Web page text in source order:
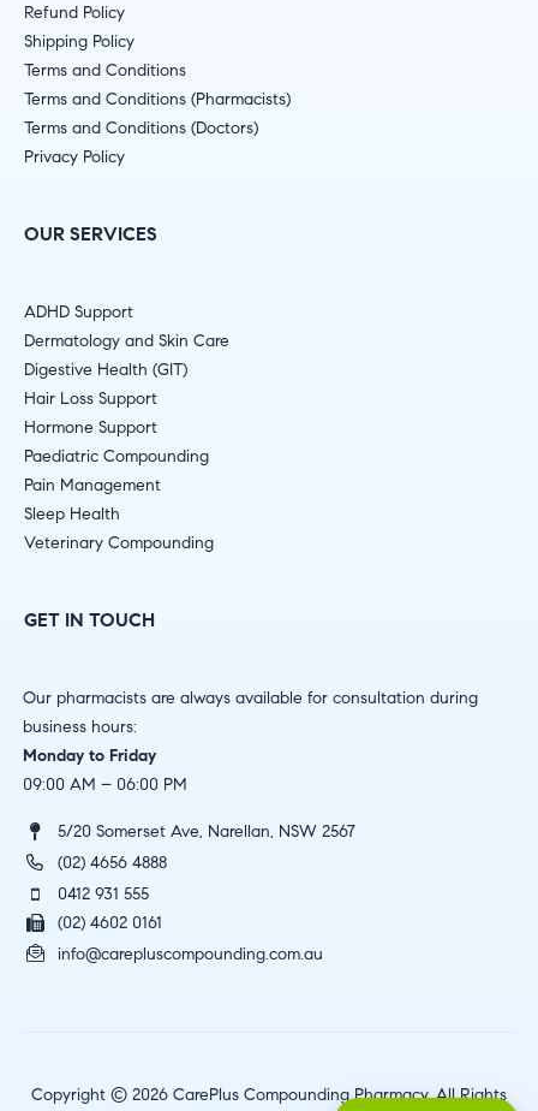
Refund Policy
Shipping Policy
Terms and Conditions
Terms and Conditions (Pharmacists)
Terms and Conditions (Doctors)
Privacy Policy
OUR SERVICES
ADHD Support
Dermatology and Skin Care
Digestive Health (GIT)
Hair Loss Support
Hormone Support
Paediatric Compounding
Pain Management
Sleep Health
Veterinary Compounding
GET IN TOUCH
Our pharmacists are always available for consultation during
business hours:
Monday to Friday
09:00 AM – 06:00 PM
5/20 Somerset Ave, Narellan, NSW 2567
(02) 4656 4888
0412 931 555
(02) 4602 0161
info@carepluscompounding.com.au
Copyright © 2026 CarePlus Compounding Pharmacy. All Rights